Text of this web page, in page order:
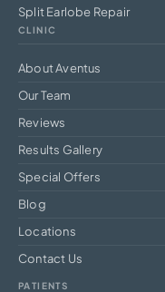
Split Earlobe Repair
CLINIC
About Aventus
Our Team
Reviews
Results Gallery
Special Offers
Blog
Locations
Contact Us
PATIENTS